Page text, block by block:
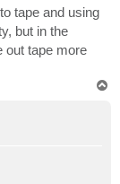
tape and using
but in the
out tape more